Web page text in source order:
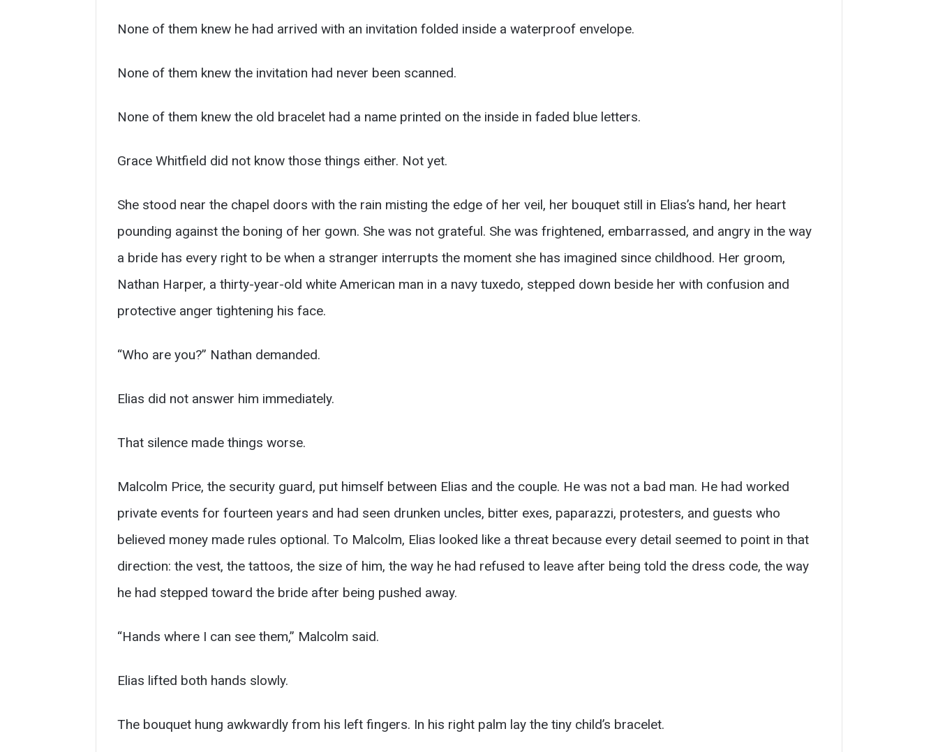
None of them knew he had arrived with an invitation folded inside a waterproof envelope.
None of them knew the invitation had never been scanned.
None of them knew the old bracelet had a name printed on the inside in faded blue letters.
Grace Whitfield did not know those things either. Not yet.
She stood near the chapel doors with the rain misting the edge of her veil, her bouquet still in Elias’s hand, her heart
pounding against the boning of her gown. She was not grateful. She was frightened, embarrassed, and angry in the way
a bride has every right to be when a stranger interrupts the moment she has imagined since childhood. Her groom,
Nathan Harper, a thirty-year-old white American man in a navy tuxedo, stepped down beside her with confusion and
protective anger tightening his face.
“Who are you?” Nathan demanded.
Elias did not answer him immediately.
That silence made things worse.
Malcolm Price, the security guard, put himself between Elias and the couple. He was not a bad man. He had worked
private events for fourteen years and had seen drunken uncles, bitter exes, paparazzi, protesters, and guests who
believed money made rules optional. To Malcolm, Elias looked like a threat because every detail seemed to point in that
direction: the vest, the tattoos, the size of him, the way he had refused to leave after being told the dress code, the way
he had stepped toward the bride after being pushed away.
“Hands where I can see them,” Malcolm said.
Elias lifted both hands slowly.
The bouquet hung awkwardly from his left fingers. In his right palm lay the tiny child’s bracelet.